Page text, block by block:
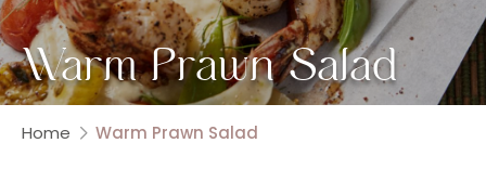
Warm Prawn Salad
Home Warm Prawn Salad